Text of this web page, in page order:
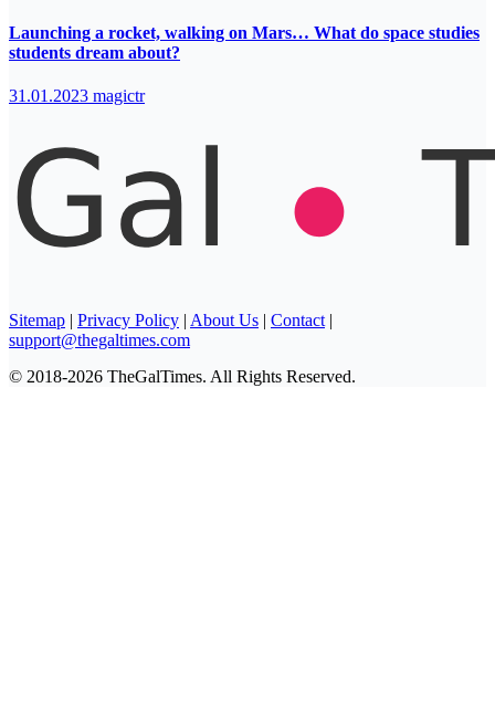
Launching a rocket, walking on Mars… What do space studies
students dream about?
31.01.2023 magictr
Sitemap | Privacy Policy | About Us | Contact |
support@thegaltimes.com
© 2018-2026 TheGalTimes. All Rights Reserved.